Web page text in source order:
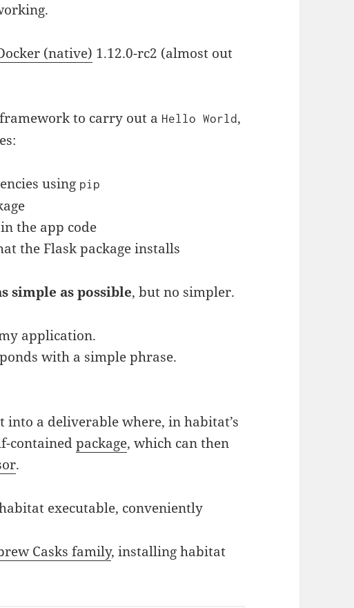
(native) 1.12.0-rc2 (almost out
to carry out a Hello World ,
using pip
the app code
the Flask package installs
simple as possible, but no simpler.
application.
with a simple phrase.
into a deliverable where, in habitat’s
containedpackage, which can then
.
executable, conveniently
Casks family, installing habitat